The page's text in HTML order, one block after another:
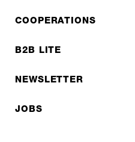
COOPERATIONS
B2B LITE
NEWSLETTER
JOBS